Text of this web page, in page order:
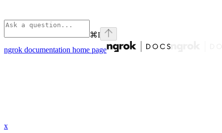
⌘I
ngrok documentation home page
x